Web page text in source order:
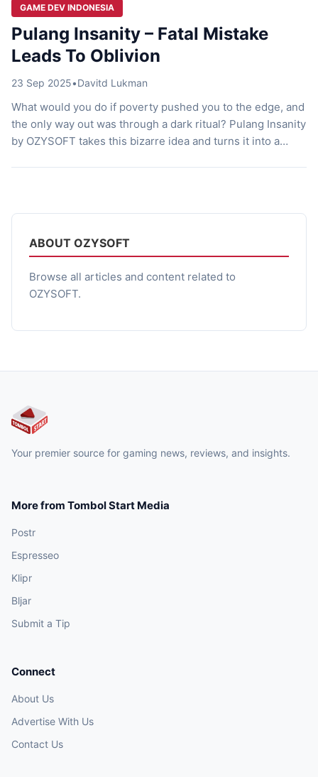
ABOUT OZYSOFT
Browse all articles and content related to
OZYSOFT.
GAME DEV INDONESIA
Pulang Insanity – Fatal Mistake
Leads To Oblivion
23 Sep 2025•Davitd Lukman
What would you do if poverty pushed you to the edge, and
the only way out was through a dark ritual? Pulang Insanity
by OZYSOFT takes this bizarre idea and turns it into a
Your premier source for gaming news, reviews, and insights.
More from Tombol Start Media
Postr
Espresseo
Klipr
Bljar
Submit a Tip
Connect
About Us
Advertise With Us
Contact Us